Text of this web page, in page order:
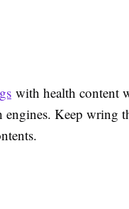
with health content
Keep wring